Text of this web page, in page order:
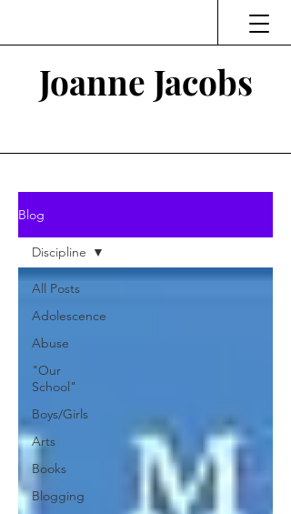
Joanne Jacobs
Blog
All Posts
Adolescence
Abuse
"Our
School"
Boys/Girls
Arts
Books
Blogging
Discipline